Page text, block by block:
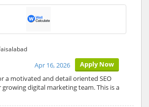
Apply Now
Apr 16, 2026
a motivated and detail oriented SEO
digital marketing team. This is a